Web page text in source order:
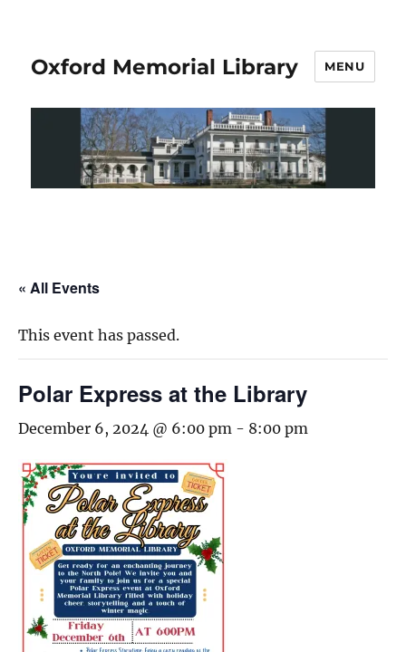
Oxford Memorial Library MENU
« All Events
This event has passed.
Polar Express at the Library
December 6, 2024 @ 6:00 pm - 8:00 pm